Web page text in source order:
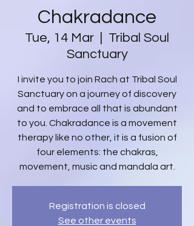
Chakradance
Tue, 14 Mar
Tribal Soul
Sanctuary
​I invite you to join Rach at Tribal Soul
Sanctuary on a journey of discovery
and to embrace all that is abundant
to you. Chakradance is a movement
therapy like no other, it is a fusion of
four elements: the chakras,
movement, music and mandala art.
Registration is closed
See other events